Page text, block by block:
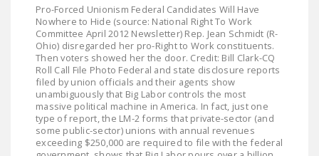
SIGN OUR PETITION!
LEGISLATION
FEDERAL
LEGISLATION
STATE LEGISLATION
HOUSE COSPONSORS
Pro-Forced Unionism Federal Candidates Will Have
Nowhere to Hide (source: National Right To Work
Committee April 2012 Newsletter) Rep. Jean Schmidt (R-
Ohio) disregarded her pro-Right to Work constituents.
Then voters showed her the door. Credit: Bill Clark-CQ
Roll Call File Photo Federal and state disclosure reports
filed by union officials and their agents show
unambiguously that Big Labor controls the most
massive political machine in America. In fact, just one
type of report, the LM-2 forms that private-sector (and
some public-sector) unions with annual revenues
exceeding $250,000 are required to file with the federal